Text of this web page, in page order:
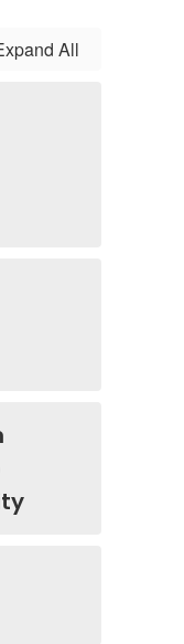
All